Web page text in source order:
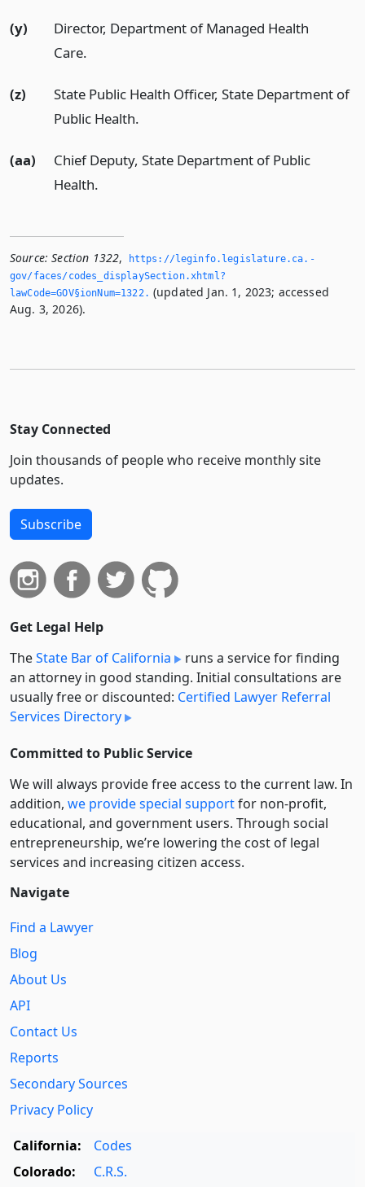
(y)
Director, Department of Managed Health
Care.
(z)
State Public Health Officer, State Department of
Public Health.
(aa)
Chief Deputy, State Department of Public
Health.
Source: Section 1322,
https://leginfo.­legislature.­ca.­
gov/faces/codes_displaySection.­xhtml?
lawCode=GOV§ionNum=1322.­ (updated Jan. 1, 2023; accessed
Aug. 3, 2026).
Stay Connected
Join thousands of people who receive monthly site
updates.
Subscribe
Get Legal Help
TheState Bar of California
runs a service for finding
an attorney in good standing. Initial consultations are
usually free or discounted: Certified Lawyer Referral
Services Directory
Committed to Public Service
We will always provide free access to the current law. In
addition, we provide special supportfor non-profit,
educational, and government users. Through social
entre­pre­neurship, we’re lowering the cost of legal
services and increasing citizen access.
Navigate
Find a Lawyer
Blog
About Us
API
Contact Us
Reports
Secondary Sources
Privacy Policy
California:
Codes
Colorado:
C.R.S.